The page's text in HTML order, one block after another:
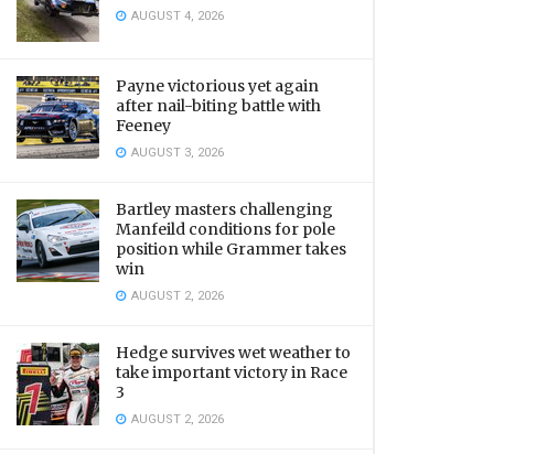
AUGUST 4, 2026
Payne victorious yet again
after nail-biting battle with
Feeney
AUGUST 3, 2026
Bartley masters challenging
Manfeild conditions for pole
position while Grammer takes
win
AUGUST 2, 2026
Hedge survives wet weather to
take important victory in Race
3
AUGUST 2, 2026